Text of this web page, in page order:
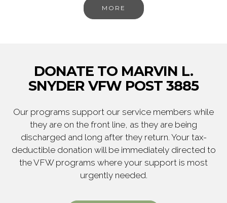
MORE
DONATE TO MARVIN L.
SNYDER VFW POST 3885
Our programs support our service members while
they are on the front line, as they are being
discharged and long after they return. Your tax-
deductible donation will be immediately directed to
the VFW programs where your support is most
urgently needed.